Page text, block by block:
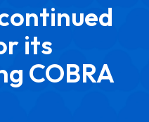
its
COBRA